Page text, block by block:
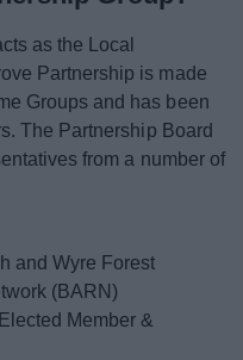
as the Local
Partnership is made
Groups and has been
The Partnership Board
from a number of
and Wyre Forest
(BARN)
Member &